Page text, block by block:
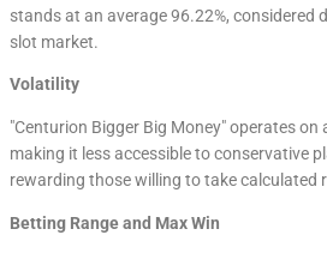
stands at an average 96.22%, considered
slot market.
Volatility
"Centurion Bigger Big Money" operates on
making it less accessible to conservative
rewarding those willing to take calculated
Betting Range and Max Win